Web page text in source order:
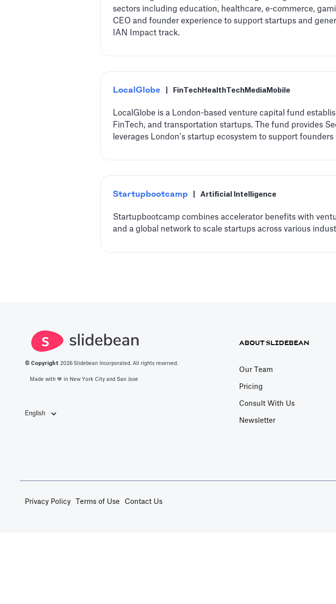
sectors including education, healthcare, e-commerce,
CEO and founder experience to support startups and
IAN Impact track.
LocalGlobe FinTech HealthTech Media Mobile
LocalGlobe is a London-based venture capital fund
FinTech, and transportation startups. The fund provides
leverages London’s startup ecosystem to support
Startupbootcamp Artificial Intelligence
Startupbootcamp combines accelerator benefits with
and a global network to scale startups across various
© Copyright 2026 Slidebean Incorporated. All rights reserved.
Made with 💙️ in New York City and San Jose
English
ABOUT SLIDEBEAN
Our Team
Pricing
Consult With Us
Newsletter
Privacy Policy Terms of Use Contact Us